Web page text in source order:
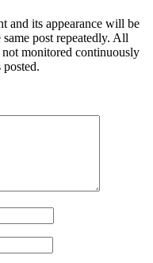
and its appearance will be
post repeatedly. All
not monitored continuously